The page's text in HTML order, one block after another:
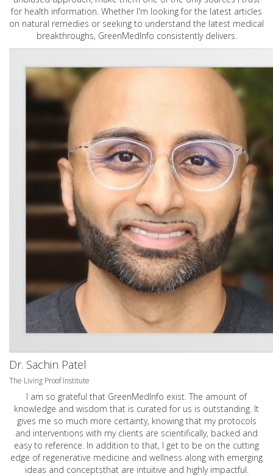
for health information. Whether I'm looking for the latest articles
on natural remedies or seeking to understand the latest medical
breakthroughs, GreenMedInfo consistently delivers.
Dr. Sachin Patel
The Living Proof Institute
I am so grateful that GreenMedInfo exist. The amount of
knowledge and wisdom that is curated for us is outstanding. It
gives me so much more certainty, knowing that my protocols
and interventions with my clients are scientifically, backed and
easy to reference. In addition to that, I get to be on the cutting
edge of regenerative medicine and wellness along with emerging
ideas and conceptsthat are intuitive and highly impactful.